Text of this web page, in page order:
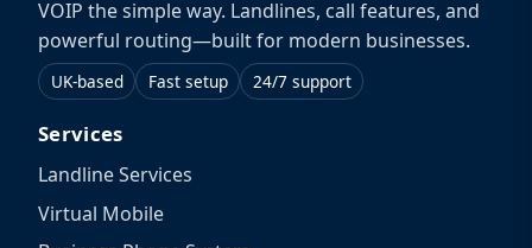
VOIP the simple way. Landlines, call features, and
powerful routing—built for modern businesses.
UK-based Fast setup 24/7 support
Services
Landline Services
Virtual Mobile